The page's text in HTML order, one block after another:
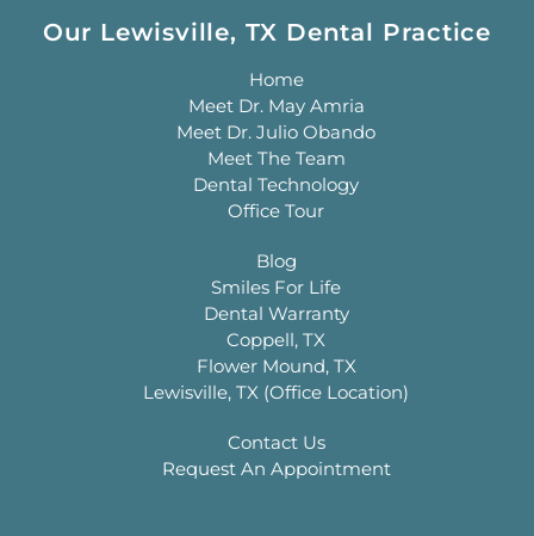
Our Lewisville, TX Dental Practice
Home
Meet Dr. May Amria
Meet Dr. Julio Obando
Meet The Team
Dental Technology
Office Tour
Blog
Smiles For Life
Dental Warranty
Coppell, TX
Flower Mound, TX
Lewisville, TX (Office Location)
Contact Us
Request An Appointment